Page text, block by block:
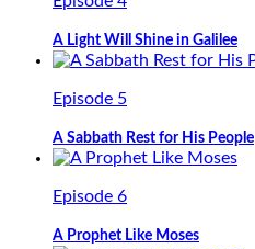
A Light Will Shine in Galilee
Episode 5
A Sabbath Rest for His People
Episode 6
A Prophet Like Moses